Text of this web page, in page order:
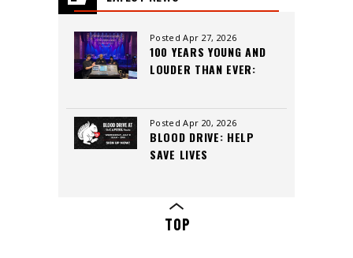
Posted Apr 27, 2026
100 YEARS YOUNG AND
LOUDER THAN EVER:
CREW, AND CUTTING-
EDGE SOUND
Posted Apr 20, 2026
BLOOD DRIVE: HELP
SAVE LIVES
TOP